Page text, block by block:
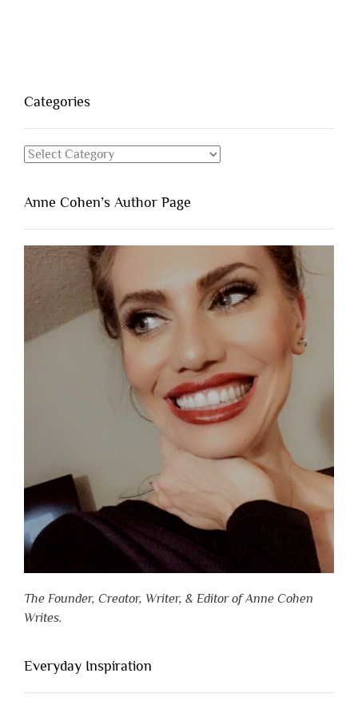
Categories
Categories
Anne Cohen’s Author Page
The Founder, Creator, Writer, & Editor of Anne Cohen
Writes.
Everyday Inspiration